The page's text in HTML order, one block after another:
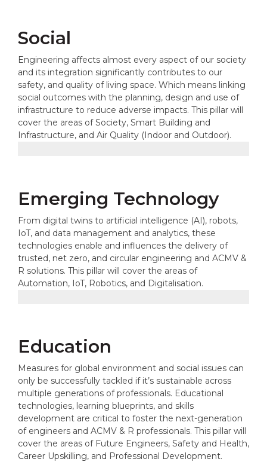
Social
Engineering affects almost every aspect of our society
and its integration significantly contributes to our
safety, and quality of living space. Which means linking
social outcomes with the planning, design and use of
infrastructure to reduce adverse impacts. This pillar will
cover the areas of Society, Smart Building and
Infrastructure, and Air Quality (Indoor and Outdoor).
Emerging Technology
From digital twins to artificial intelligence (AI), robots,
IoT, and data management and analytics, these
technologies enable and influences the delivery of
trusted, net zero, and circular engineering and ACMV &
R solutions. This pillar will cover the areas of
Automation, IoT, Robotics, and Digitalisation.
Education
Measures for global environment and social issues can
only be successfully tackled if it’s sustainable across
multiple generations of professionals. Educational
technologies, learning blueprints, and skills
development are critical to foster the next-generation
of engineers and ACMV & R professionals. This pillar will
cover the areas of Future Engineers, Safety and Health,
Career Upskilling, and Professional Development.